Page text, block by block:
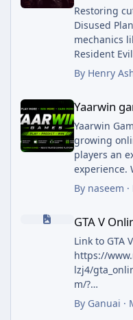
Restoring
Disused
mechanics
Resident
long-time
While
staying
updates
helps
world news.
By Henry
Yaarwin
Yaarwin
growing
players an
experience.
prediction
lottery
provides a
players
YaarWin
Daily. Our
and
explore
rewards,
By naseem ·
GTA V
Link to GTA
https://
lzj4/
m/?
By Ganuai ·